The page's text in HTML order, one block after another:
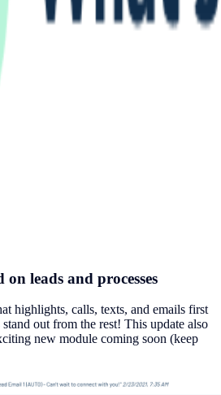
leads and processes
highlights, calls, texts, and emails first
out from the rest! This update also
new module coming soon (keep